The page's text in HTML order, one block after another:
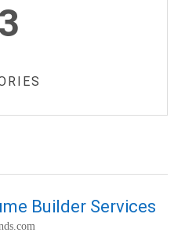
3
Builder Services